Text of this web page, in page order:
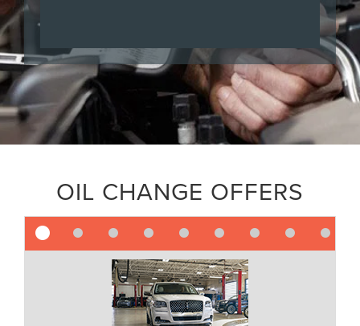
OIL CHANGE OFFERS